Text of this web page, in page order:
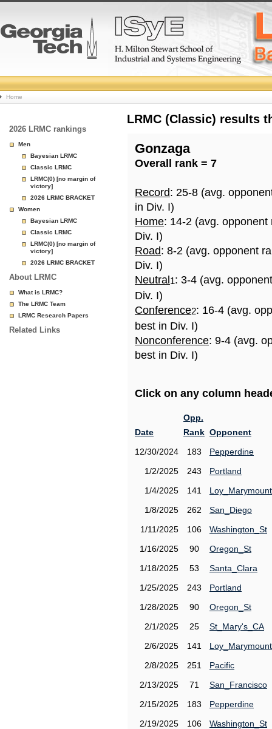
College
Basketball
Rankings
Page
Home
2026 LRMC rankings
Men
Bayesian LRMC
Classic LRMC
LRMC(0) [no margin of
victory]
2026 LRMC BRACKET
Women
Bayesian LRMC
Classic LRMC
LRMC(0) [no margin of
victory]
2026 LRMC BRACKET
About LRMC
What is LRMC?
The LRMC Team
LRMC Research Papers
Related Links
LRMC (Classic) results
Gonzaga
Overall rank = 7
Record: 25-8 (avg.
in Div. I)
Home: 14-2 (avg.
Div. I)
Road: 8-2 (avg. opponent
Div. I)
Neutral 1: 3-4 (avg.
Div. I)
Conference2: 16-4 (avg.
best in Div. I)
Nonconference: 9-4 (avg.
best in Div. I)
Click on any column
Date
Opp.
Rank Opponent
12/30/2024
183
Pepperdine
1/2/2025
243
Portland
1/4/2025
141
Loy_Marymount
1/8/2025
262
San_Diego
1/11/2025
106
Washington_St
1/16/2025
90
Oregon_St
1/18/2025
53
Santa_Clara
1/25/2025
243
Portland
1/28/2025
90
Oregon_St
2/1/2025
25
St_Mary's_CA
2/6/2025
141
Loy_Marymount
2/8/2025
251
Pacific
2/13/2025
71
San_Francisco
2/15/2025
183
Pepperdine
2/19/2025
106
Washington_St